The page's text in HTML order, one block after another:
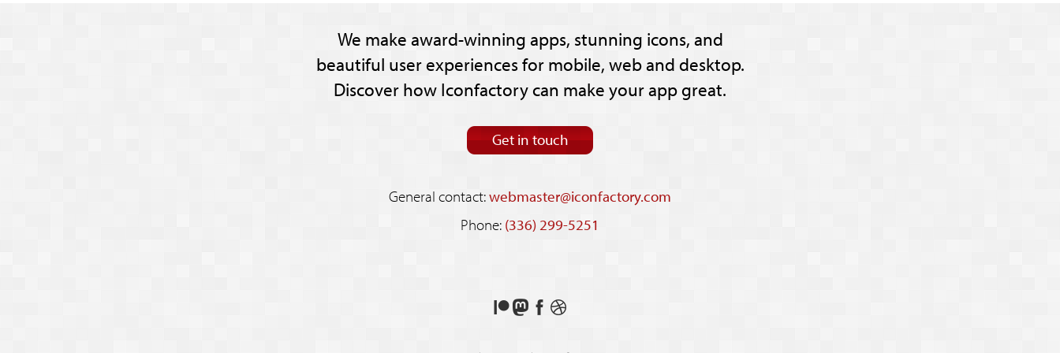
We make award-winning apps, stunning icons, and
beautiful user experiences for mobile, web and desktop.
Discover how Iconfactory can make your app great.
Get in touch
General contact:webmaster@iconfactory.com
Phone: (336) 299-5251
Support
FollowLike
on
See
shots